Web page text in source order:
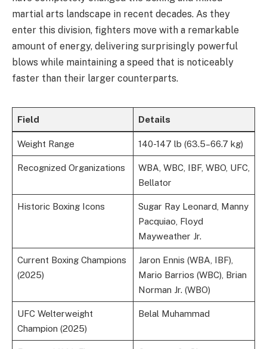
martial arts landscape in recent decades. As they
enter this division, fighters move with a remarkable
amount of energy, delivering surprisingly powerful
blows while maintaining a speed that is noticeably
faster than their larger counterparts.
Field Details
Weight Range 140-147 lb (63.5–66.7 kg)
Recognized Organizations
WBA, WBC, IBF, WBO, UFC,
Bellator
Historic Boxing Icons
Sugar Ray Leonard, Manny
Pacquiao, Floyd
Mayweather Jr.
Current Boxing Champions
(2025)
Jaron Ennis (WBA, IBF),
Mario Barrios (WBC), Brian
Norman Jr. (WBO)
UFC Welterweight
Champion (2025)
Belal Muhammad